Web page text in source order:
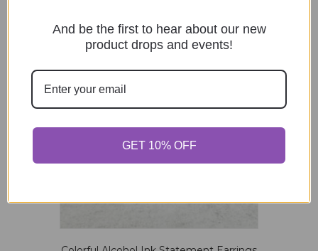
And be the first to hear about our new
product drops and events!
GET 10% OFF